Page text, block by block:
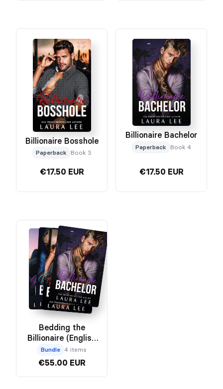
Billionaire Bosshole
Paperback Book 3
€17.50 EUR
Billionaire Bachelor
Paperback Book 4
€17.50 EUR
Bedding the
Billionaire (English
Edition) Bundle
Bundle 4 items
€55.00 EUR